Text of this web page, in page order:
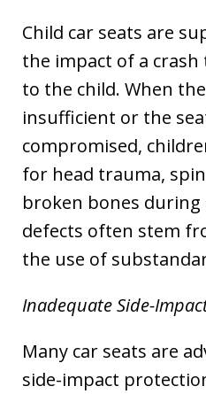
Child car seats are
the impact of a
to the child. When
insufficient or the
compromised,
for head trauma,
broken bones during
defects often stem
the use of
Inadequate Side-
Many car seats are
side-impact